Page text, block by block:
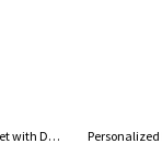
Personalized Police Handcuff Bracelet with Double Initials, Interlocking Infinity Bracelet, Romantic Valentine's Day/Birthday Gift for Best Friend/Her